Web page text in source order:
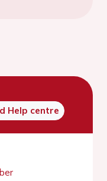
Help centre